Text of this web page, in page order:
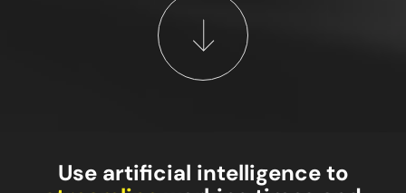
Use artificial intelligence to